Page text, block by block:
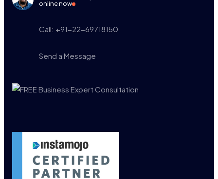
online now
Call: +91-22-69718150
Send a Message